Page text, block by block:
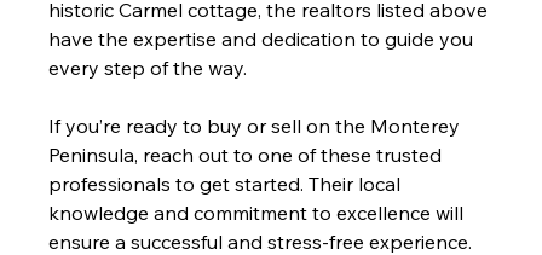
historic Carmel cottage, the realtors listed above
have the expertise and dedication to guide you
every step of the way.
If you’re ready to buy or sell on the Monterey
Peninsula, reach out to one of these trusted
professionals to get started. Their local
knowledge and commitment to excellence will
ensure a successful and stress-free experience.